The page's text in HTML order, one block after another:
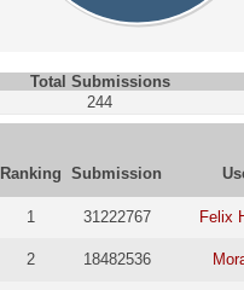
Total Submissions
244
Ranking Submission
1 31222767 Felix
2 18482536